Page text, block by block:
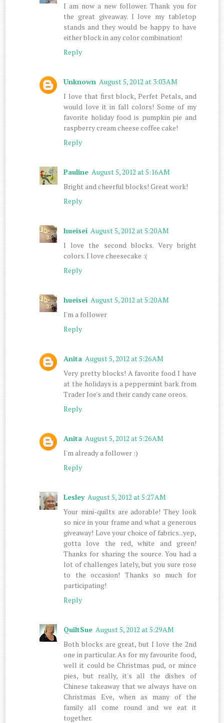
I am now a new follower. Thank you for
the great giveaway. I love my tabletop
stands and they would be happy to have
either block in any color combination!
Reply
Unknown August 5, 2012 at 3:03 AM
I love that first block, Perfet Petals, and
would love it in fall colors! Some of my
favorite holiday food is pumpkin pie and
raspberry cream cheese coffee cake!
Reply
Pauline August 5, 2012 at 5:16 AM
Bright and cheerful blocks! Great work!
Reply
hueisei August 5, 2012 at 5:20 AM
I love the second blocks. Very bright
colors. I love cheesecake :(
Reply
hueisei August 5, 2012 at 5:20 AM
I'm a follower
Reply
Anita August 5, 2012 at 5:26 AM
Very pretty blocks! A favorite food I have
at the holidays is a peppermint bark from
Trader Joe's and their candy cane oreos.
Reply
Anita August 5, 2012 at 5:26 AM
I'm already a follower :)
Reply
Lesley August 5, 2012 at 5:27 AM
Your mini-quilts are adorable! They look
so nice in your frame and what a generous
giveaway! Love your choice of fabrics...yep,
gotta love the red, white and green!
Thanks for sharing the source. You had a
lot of challenges lately, but you sure rose
to the occasion! Thanks so much for
participating!
Reply
QuiltSue August 5, 2012 at 5:29 AM
Both blocks are great, but I love the 2nd
one in particular. As for my favourite food,
well it could be Christmas pud, or mince
pies, but really, it's all the dishes of
Chinese takeaway that we always have on
Christmas Eve, when as many of the
family all come round and we eat it
together.